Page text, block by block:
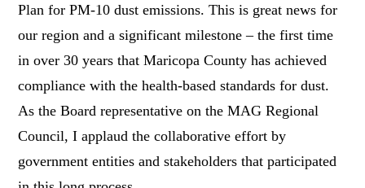
Plan for PM-10 dust emissions. This is great news for
our region and a significant milestone – the first time
in over 30 years that Maricopa County has achieved
compliance with the health-based standards for dust.
As the Board representative on the MAG Regional
Council, I applaud the collaborative effort by
government entities and stakeholders that participated